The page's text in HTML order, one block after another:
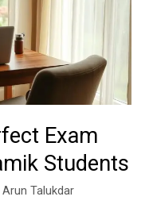
Exam
Students
Arun Talukdar